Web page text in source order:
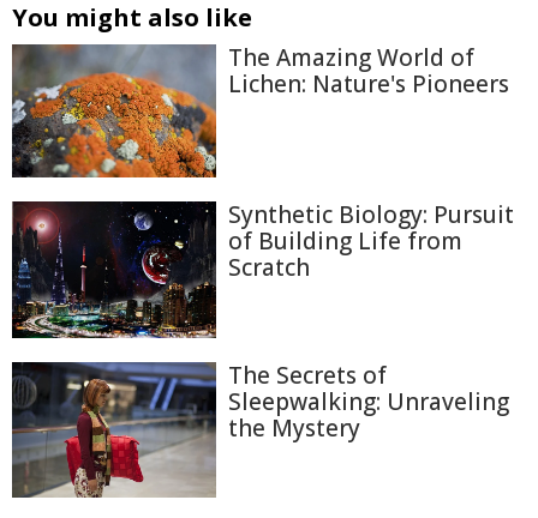
You might also like
The Amazing World of
Lichen: Nature's Pioneers
Synthetic Biology: Pursuit
of Building Life from
Scratch
The Secrets of
Sleepwalking: Unraveling
the Mystery